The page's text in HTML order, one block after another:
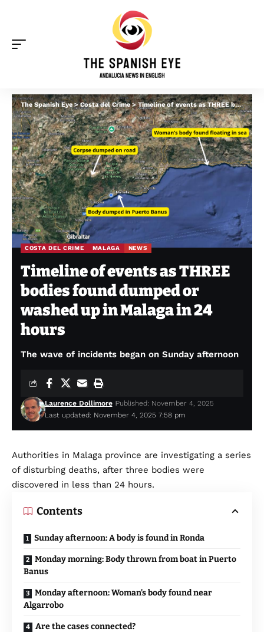
The Spanish Eye>Costa del Crime>Timeline of events as THREE bodies found dumped or washed up in Malaga in 24 hours
COSTA DEL CRIME MALAGA NEWS
Timeline of events as THREE
bodies found dumped or
washed up in Malaga in 24
hours
The wave of incidents began on Sunday afternoon
Last updated: November 4, 2025 7:58 pm
Laurence Dollimore Published: November 4, 2025
Authorities in Malaga province are investigating a series
of disturbing deaths, after three bodies were
discovered in less than 24 hours.
Contents
Sunday afternoon: A body is found in Ronda
Monday morning: Body thrown from boat in Puerto
Banus
Monday afternoon: Woman’s body found near
Algarrobo
Are the cases connected?